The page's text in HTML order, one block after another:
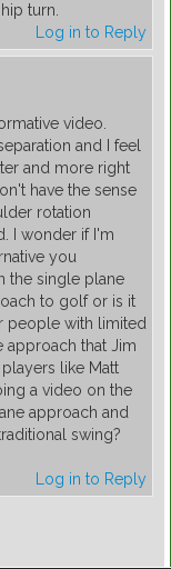
turn.
Log in to Reply
video.
and I feel
and more right
have the sense
rotation
I wonder if I'm
you
the single plane
to golf or is it
people with limited
approach that Jim
like Matt
a video on the
approach and
swing?
Log in to Reply